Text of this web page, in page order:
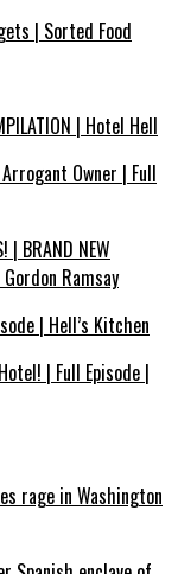
| Sorted Food
| Hotel Hell
Owner | Full
| BRAND NEW
Ramsay
| Hell’s Kitchen
| Full Episode |
rage in Washington